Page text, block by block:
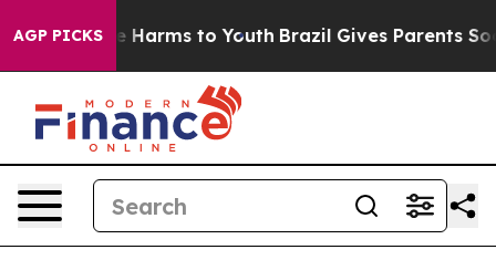
AGP PICKS
to Abate Harms to Youth Brazil Gives Parents